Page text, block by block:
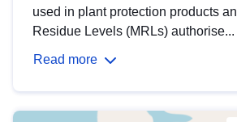
used in plant protection products
Residue Levels (MRLs) authorise...
Read more